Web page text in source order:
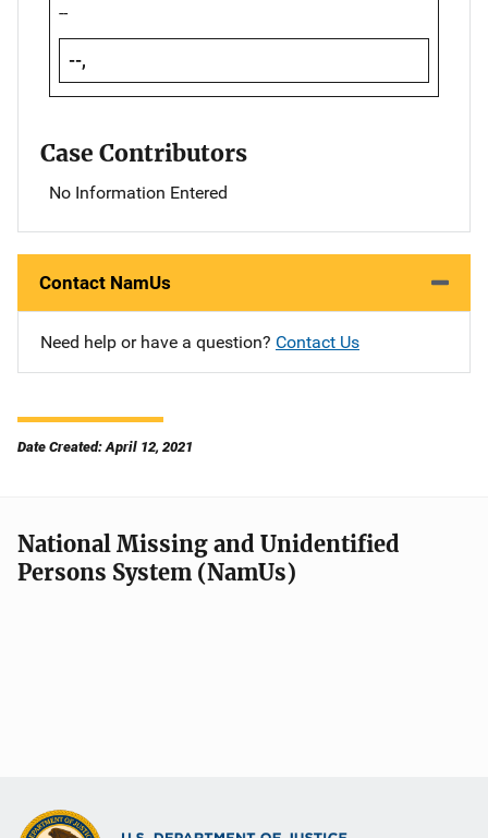
--
--,
Case Contributors
No Information Entered
Contact NamUs
Need help or have a question? Contact Us
Date Created: April 12, 2021
National Missing and Unidentified
Persons System (NamUs)